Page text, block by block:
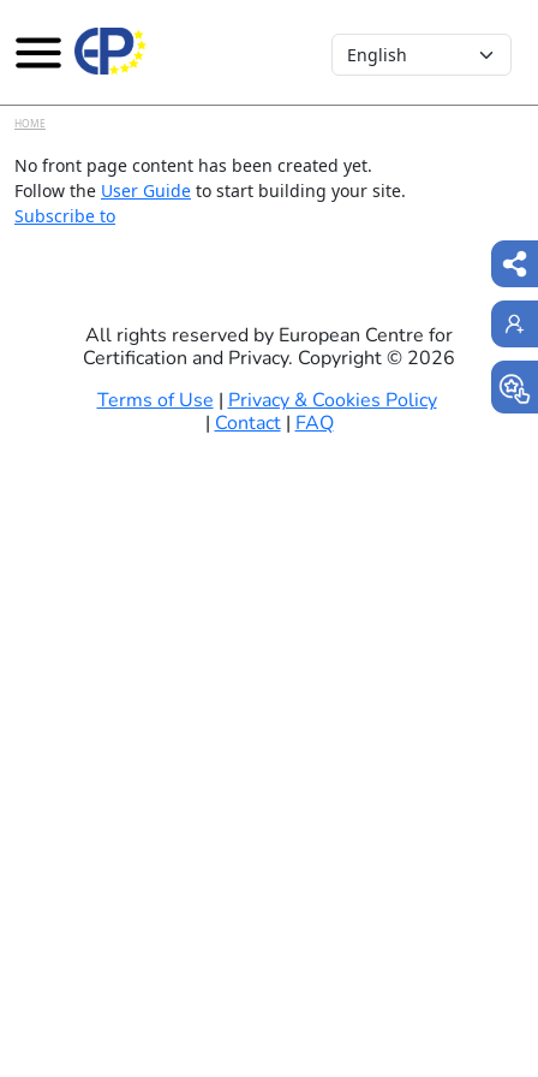
Skip to main content
Select your language
HOME
No front page content has been created yet.
Follow the User Guide to start building your site.
Subscribe to
All rights reserved by European Centre for
Certification and Privacy. Copyright © 2026
Terms of Use | Privacy & Cookies Policy
| Contact| FAQ